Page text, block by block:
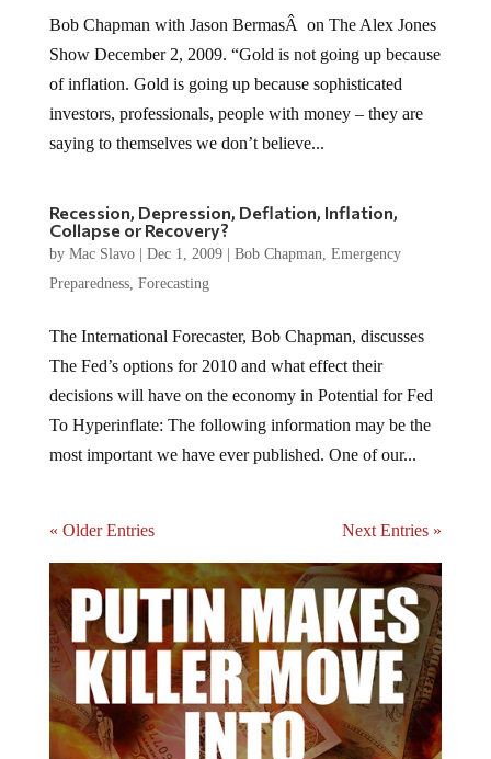
Bob Chapman with Jason BermasÂ on The Alex Jones
Show December 2, 2009. “Gold is not going up because
of inflation. Gold is going up because sophisticated
investors, professionals, people with money – they are
saying to themselves we don’t believe...
Recession, Depression, Deflation, Inflation,
Collapse or Recovery?
by Mac Slavo| Dec 1, 2009| Bob Chapman, Emergency
Preparedness, Forecasting
The International Forecaster, Bob Chapman, discusses
The Fed’s options for 2010 and what effect their
decisions will have on the economy in Potential for Fed
To Hyperinflate: The following information may be the
most important we have ever published. One of our...
« Older Entries Next Entries »